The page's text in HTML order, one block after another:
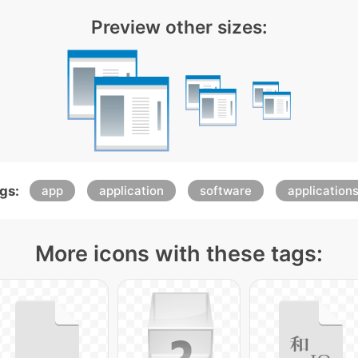
Preview other sizes:
app application software applications
More icons with these tags: